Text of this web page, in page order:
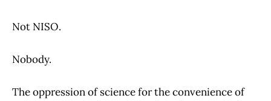
Not NISO.
Nobody.
The oppression of science for the convenience of